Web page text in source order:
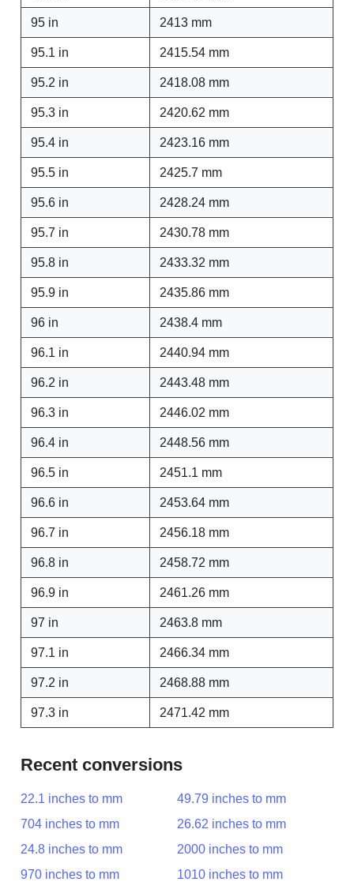
95 in 2413 mm
95.1 in 2415.54 mm
95.2 in 2418.08 mm
95.3 in 2420.62 mm
95.4 in 2423.16 mm
95.5 in 2425.7 mm
95.6 in 2428.24 mm
95.7 in 2430.78 mm
95.8 in 2433.32 mm
95.9 in 2435.86 mm
96 in 2438.4 mm
96.1 in 2440.94 mm
96.2 in 2443.48 mm
96.3 in 2446.02 mm
96.4 in 2448.56 mm
96.5 in 2451.1 mm
96.6 in 2453.64 mm
96.7 in 2456.18 mm
96.8 in 2458.72 mm
96.9 in 2461.26 mm
97 in 2463.8 mm
97.1 in 2466.34 mm
97.2 in 2468.88 mm
97.3 in 2471.42 mm
Recent conversions
22.1 inches to mm
49.79 inches to mm
704 inches to mm
26.62 inches to mm
24.8 inches to mm
2000 inches to mm
970 inches to mm
1010 inches to mm